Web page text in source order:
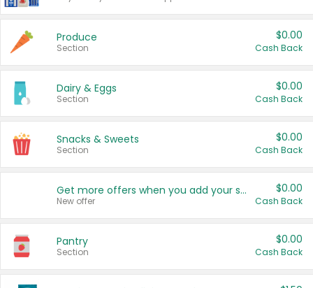
Produce
Section
$0.00
Cash Back
Dairy & Eggs
Section
$0.00
Cash Back
Snacks & Sweets
Section
$0.00
Cash Back
Get more offers when you add your state!
New offer
$0.00
Cash Back
Pantry
Section
$0.00
Cash Back